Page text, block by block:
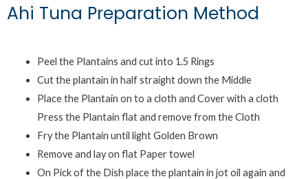
Ahi Tuna Preparation Method
Peel the Plantains and cut into 1.5 Rings
Cut the plantain in half straight down the Middle
Place the Plantain on to a cloth and Cover with a cloth
Press the Plantain flat and remove from the Cloth
Fry the Plantain until light Golden Brown
Remove and lay on flat Paper towel
On Pick of the Dish place the plantain in jot oil again and